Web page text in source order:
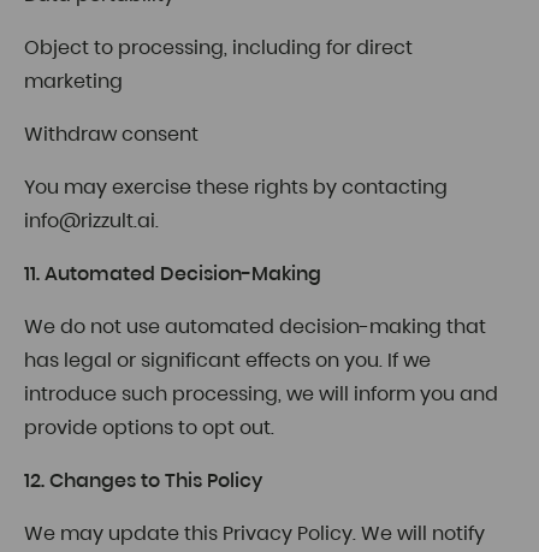
Object to processing, including for direct
marketing
Withdraw consent
You may exercise these rights by contacting
info@rizzult.ai.
11. Automated Decision-Making
We do not use automated decision-making that
has legal or significant effects on you. If we
introduce such processing, we will inform you and
provide options to opt out.
12. Changes to This Policy
We may update this Privacy Policy. We will notify